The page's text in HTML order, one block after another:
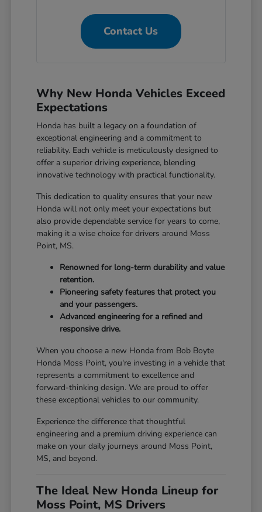
Contact Us
Why New Honda Vehicles Exceed
Expectations
Honda has built a legacy on a foundation of
exceptional engineering and a commitment to
reliability. Each vehicle is meticulously designed to
offer a superior driving experience, blending
innovative technology with practical functionality.
This dedication to quality ensures that your new
Honda will not only meet your expectations but
also provide dependable service for years to come,
making it a wise choice for drivers around Moss
Point, MS.
Renowned for long-term durability and value
retention.
Pioneering safety features that protect you
and your passengers.
Advanced engineering for a refined and
responsive drive.
When you choose a new Honda from Bob Boyte
Honda Moss Point, you're investing in a vehicle that
represents a commitment to excellence and
forward-thinking design. We are proud to offer
these exceptional vehicles to our community.
Experience the difference that thoughtful
engineering and a premium driving experience can
make on your daily journeys around Moss Point,
MS, and beyond.
The Ideal New Honda Lineup for
Moss Point, MS Drivers